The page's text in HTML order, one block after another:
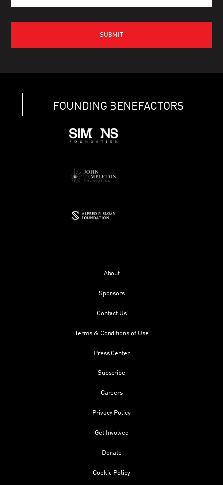
FOUNDING BENEFACTORS
About
Sponsors
Contact Us
Terms & Conditions of Use
Press Center
Subscribe
Careers
Privacy Policy
Get Involved
Donate
Cookie Policy